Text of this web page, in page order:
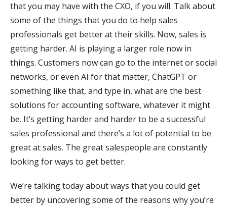
that you may have with the CXO, if you will. Talk about
some of the things that you do to help sales
professionals get better at their skills. Now, sales is
getting harder. AI is playing a larger role now in
things. Customers now can go to the internet or social
networks, or even AI for that matter, ChatGPT or
something like that, and type in, what are the best
solutions for accounting software, whatever it might
be. It’s getting harder and harder to be a successful
sales professional and there’s a lot of potential to be
great at sales. The great salespeople are constantly
looking for ways to get better.
We’re talking today about ways that you could get
better by uncovering some of the reasons why you’re